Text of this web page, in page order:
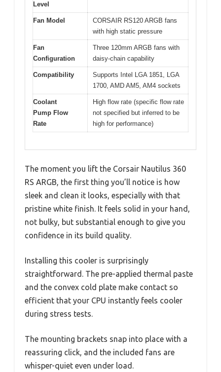
Level
Fan Model
CORSAIR RS120 ARGB fans
with high static pressure
Fan
Configuration
Three 120mm ARGB fans with
daisy-chain capability
Compatibility
Supports Intel LGA 1851, LGA
1700, AMD AM5, AM4 sockets
Coolant
Pump Flow
Rate
High flow rate (specific flow rate
not specified but inferred to be
high for performance)
The moment you lift the Corsair Nautilus 360
RS ARGB, the first thing you’ll notice is how
sleek and clean it looks, especially with that
pristine white finish. It feels solid in your hand,
not bulky, but substantial enough to give you
confidence in its build quality.
Installing this cooler is surprisingly
straightforward. The pre-applied thermal paste
and the convex cold plate make contact so
efficient that your CPU instantly feels cooler
during stress tests.
The mounting brackets snap into place with a
reassuring click, and the included fans are
whisper-quiet even under load.